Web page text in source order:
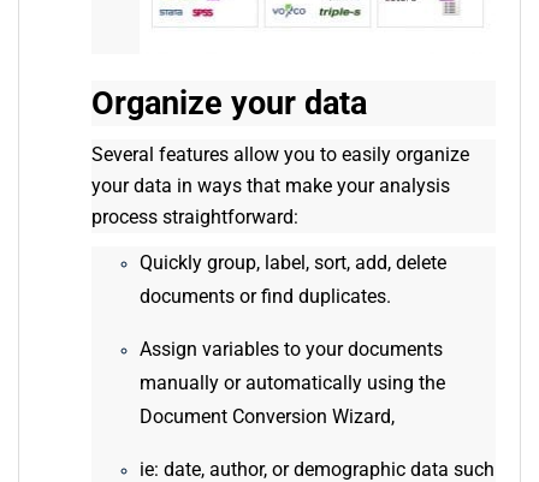
Organize your data
Several features allow you to easily organize
your data in ways that make your analysis
process straightforward:
Quickly group, label, sort, add, delete
documents or find duplicates.
Assign variables to your documents
manually or automatically using the
Document Conversion Wizard,
ie: date, author, or demographic data such